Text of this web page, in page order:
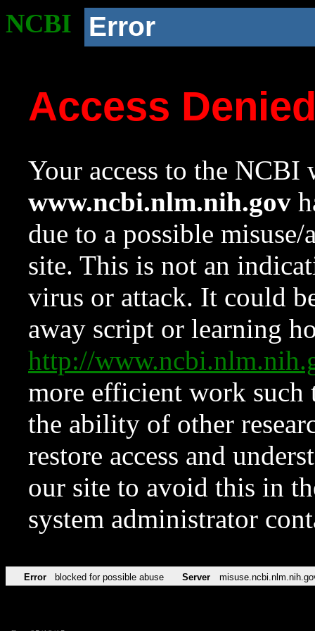
NCBI Error
Access
Your access to the NCBI
www.ncbi.nlm.nih.gov
due to a possible
site. This is not an
virus or attack. It could
away script or learning
http://
more efficient work such
the ability of other
restore access and
our site to avoid this in
system administrator
Error blocked for possible abuse Server